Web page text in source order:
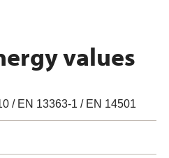
values
/ EN 13363-1 / EN 14501